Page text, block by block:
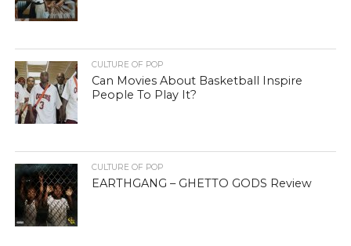
CULTURE OF POP
Can Movies About Basketball Inspire
People To Play It?
CULTURE OF POP
EARTHGANG – GHETTO GODS Review